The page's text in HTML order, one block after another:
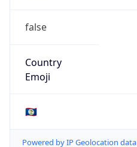
false
Country
Emoji
🇧🇿
Powered by IP Geolocation data